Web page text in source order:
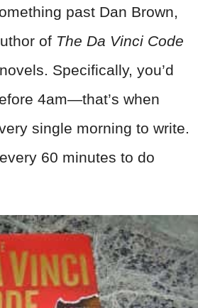
past Dan Brown,
of The Da Vinci Code
Specifically, you’d
4am—that’s when
single morning to write.
60 minutes to do